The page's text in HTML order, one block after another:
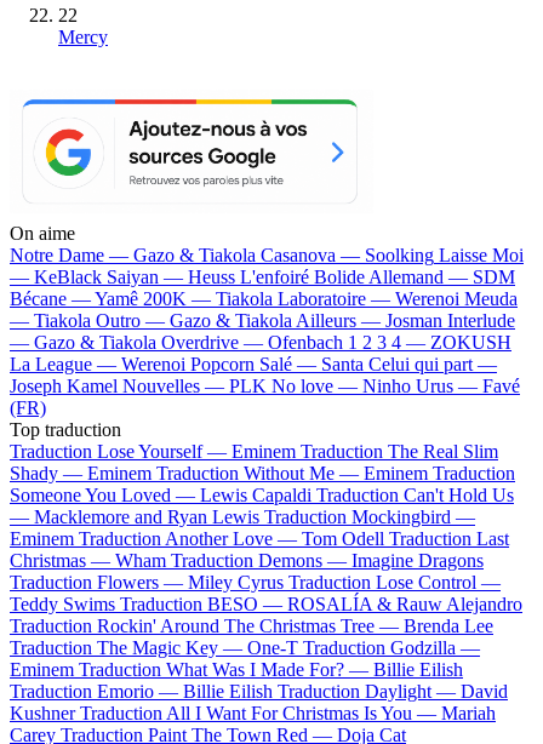
22
Mercy
On aime
Notre Dame — Gazo & Tiakola Casanova — Soolking Laisse Moi
— KeBlack Saiyan — Heuss L'enfoiré Bolide Allemand — SDM
Bécane —Yamê 200K — Tiakola Laboratoire — Werenoi Meuda
— Tiakola Outro — Gazo & Tiakola Ailleurs — Josman Interlude
— Gazo & Tiakola Overdrive — Ofenbach 1 2 3 4 — ZOKUSH
La League — Werenoi Popcorn Salé — Santa Celui qui part —
Joseph Kamel Nouvelles — PLK No love — Ninho Urus — Favé
(FR)
Top traduction
Traduction Lose Yourself — Eminem Traduction The Real Slim
Shady — Eminem Traduction Without Me — Eminem Traduction
Someone You Loved — Lewis Capaldi Traduction Can't Hold Us
— Macklemore and Ryan Lewis Traduction Mockingbird —
Eminem Traduction Another Love — Tom Odell Traduction Last
Christmas — Wham Traduction Demons — Imagine Dragons
Traduction Flowers — Miley Cyrus Traduction Lose Control —
Teddy Swims Traduction BESO — ROSALÍA & Rauw Alejandro
Traduction Rockin' Around The Christmas Tree — Brenda Lee
Traduction The Magic Key — One-T Traduction Godzilla —
Eminem Traduction What Was I Made For? — Billie Eilish
Traduction Emorio — Billie Eilish Traduction Daylight — David
Kushner Traduction All I Want For Christmas Is You — Mariah
Carey Traduction Paint The Town Red — Doja Cat